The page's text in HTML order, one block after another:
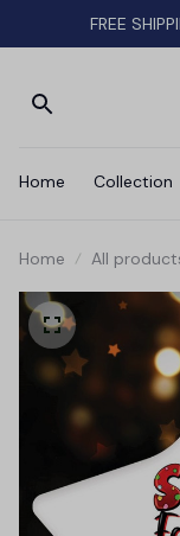
FREE
Home Collection
Home All